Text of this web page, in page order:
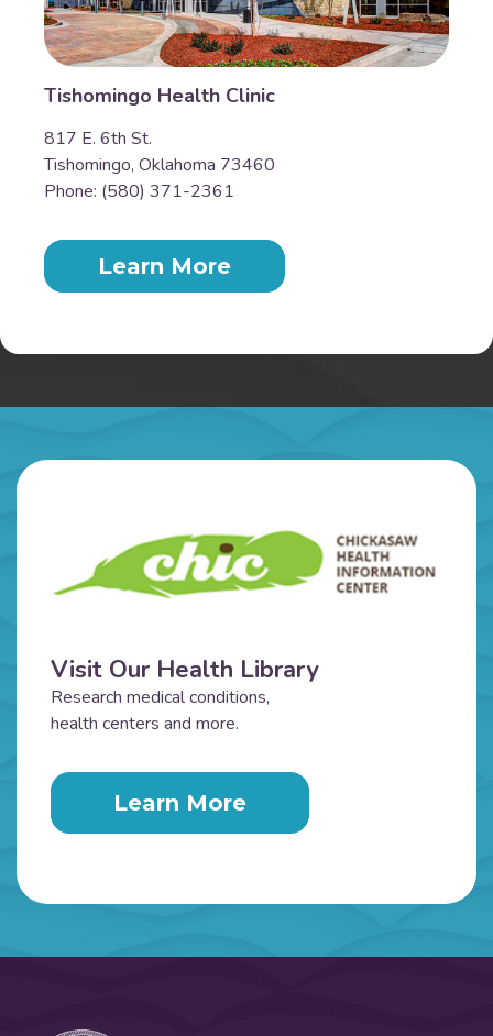
Tishomingo Health Clinic
817 E. 6th St.
Tishomingo, Oklahoma 73460
Phone: (580) 371-2361
Learn More
Visit Our Health Library
Research medical conditions,
health centers and more.
Learn More